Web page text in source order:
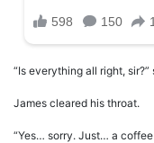
“Is everything all right,
James cleared his throat.
“Yes… sorry. Just… a